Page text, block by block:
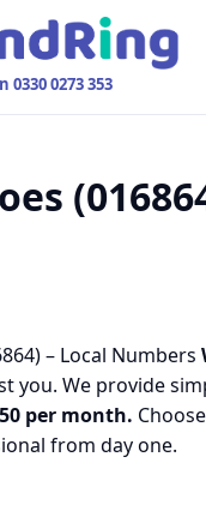
0330 0273 353
– Local Numbers
you. We provide
per month.
from day one.